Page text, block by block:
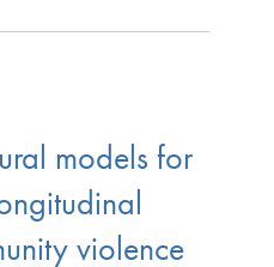
models for
violence